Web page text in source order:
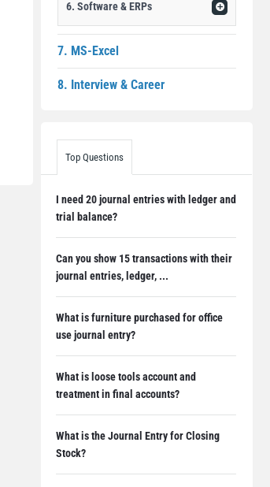
6. Software & ERPs
7. MS-Excel
8. Interview & Career
Top Questions
I need 20 journal entries with ledger and
trial balance?
Can you show 15 transactions with their
journal entries, ledger, ...
What is furniture purchased for office
use journal entry?
What is loose tools account and
treatment in final accounts?
What is the Journal Entry for Closing
Stock?